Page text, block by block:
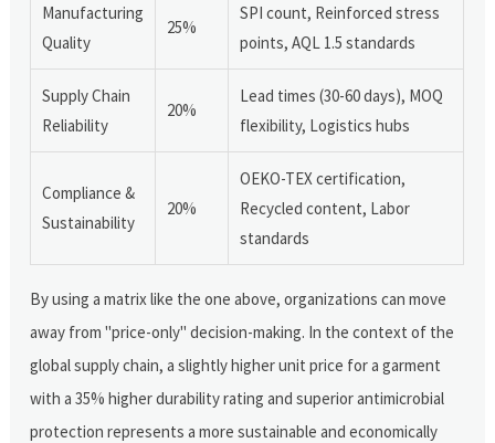
Manufacturing
Quality
25%
SPI count, Reinforced stress
points, AQL 1.5 standards
Supply Chain
Reliability
20%
Lead times (30-60 days), MOQ
flexibility, Logistics hubs
Compliance &
Sustainability
20%
OEKO-TEX certification,
Recycled content, Labor
standards
By using a matrix like the one above, organizations can move
away from "price-only" decision-making. In the context of the
global supply chain, a slightly higher unit price for a garment
with a 35% higher durability rating and superior antimicrobial
protection represents a more sustainable and economically